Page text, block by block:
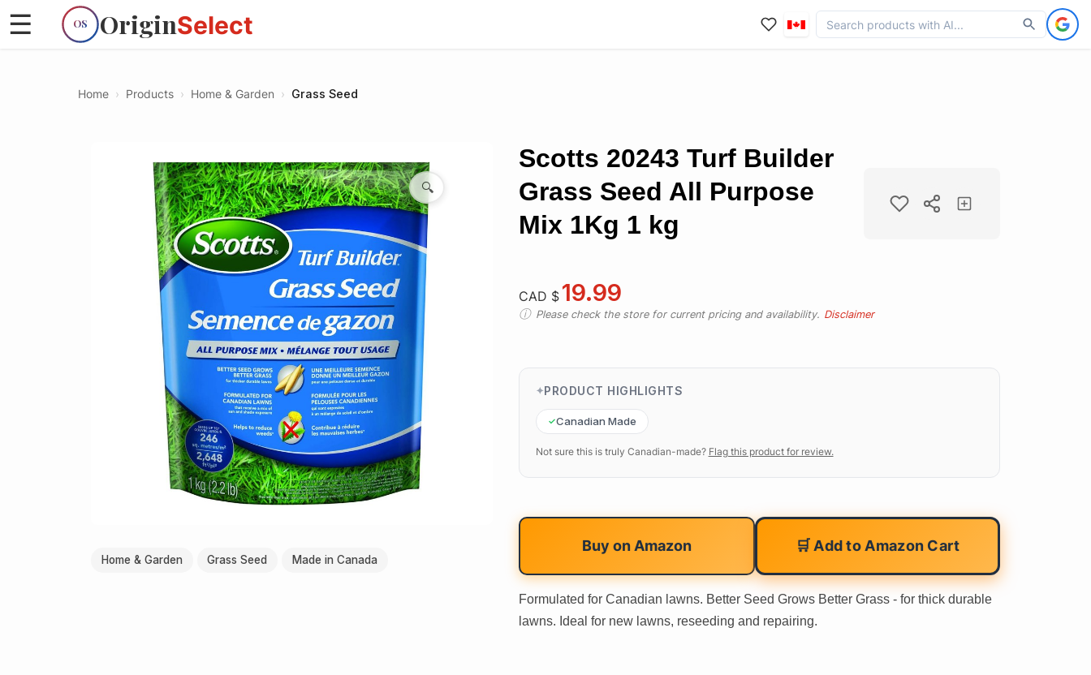
OS OriginSelect
☰
Home › Products › Home & Garden › Grass Seed
🔍
Home & Garden Grass Seed Made in Canada
Scotts 20243 Turf Builder
Grass Seed All Purpose
Mix 1Kg 1 kg
CAD $ 19.99
Please check the store for current pricing and availability. Disclaimer
PRODUCT HIGHLIGHTS
Canadian Made
Not sure this is truly Canadian-made? Flag this product for review.
Buy on Amazon 🛒 Add to Amazon Cart
Formulated for Canadian lawns. Better Seed Grows Better Grass - for thick durable
lawns. Ideal for new lawns, reseeding and repairing.